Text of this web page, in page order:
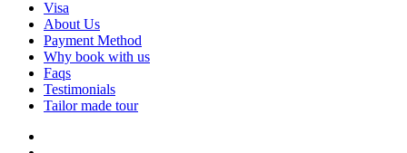
Visa
About Us
Payment Method
Why book with us
Faqs
Testimonials
Tailor made tour